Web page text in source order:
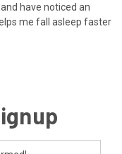
have noticed an
me fall asleep faster